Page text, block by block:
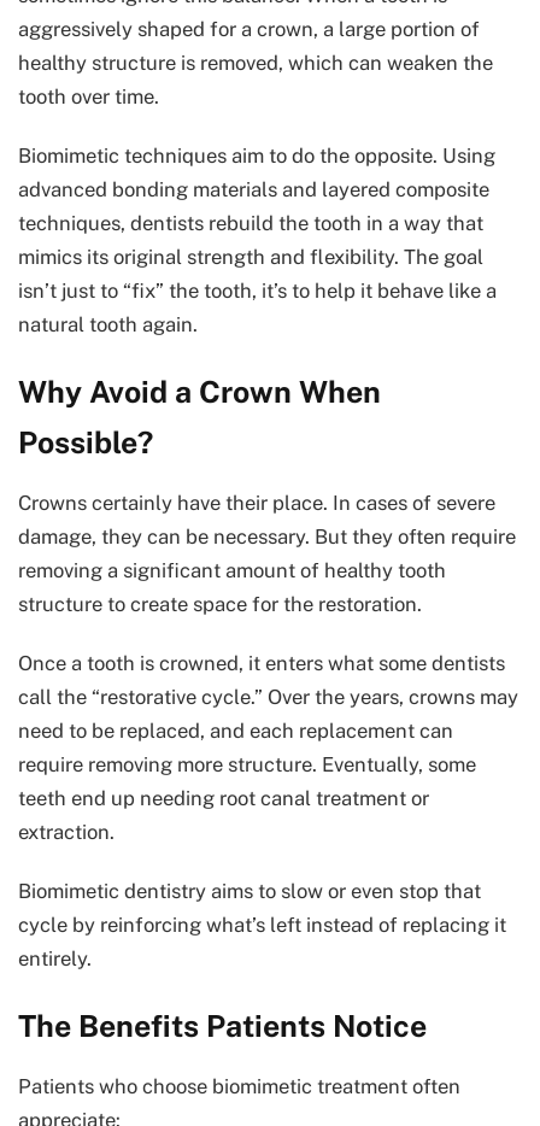
aggressively shaped for a crown, a large portion of
healthy structure is removed, which can weaken the
tooth over time.
Biomimetic techniques aim to do the opposite. Using
advanced bonding materials and layered composite
techniques, dentists rebuild the tooth in a way that
mimics its original strength and flexibility. The goal
isn’t just to “fix” the tooth, it’s to help it behave like a
natural tooth again.
Why Avoid a Crown When
Possible?
Crowns certainly have their place. In cases of severe
damage, they can be necessary. But they often require
removing a significant amount of healthy tooth
structure to create space for the restoration.
Once a tooth is crowned, it enters what some dentists
call the “restorative cycle.” Over the years, crowns may
need to be replaced, and each replacement can
require removing more structure. Eventually, some
teeth end up needing root canal treatment or
extraction.
Biomimetic dentistry aims to slow or even stop that
cycle by reinforcing what’s left instead of replacing it
entirely.
The Benefits Patients Notice
Patients who choose biomimetic treatment often
appreciate: